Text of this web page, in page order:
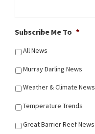
Subscribe Me To *
All News
Murray Darling News
Weather & Climate News
Temperature Trends
Great Barrier Reef News